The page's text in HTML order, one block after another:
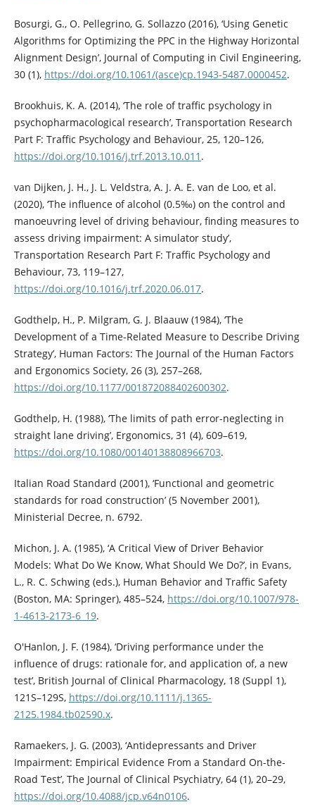
Bosurgi, G., O. Pellegrino, G. Sollazzo (2016), ‘Using Genetic
Algorithms for Optimizing the PPC in the Highway Horizontal
Alignment Design’, Journal of Computing in Civil Engineering,
30 (1), https://doi.org/10.1061/(asce)cp.1943-5487.0000452.
Brookhuis, K. A. (2014), ‘The role of traffic psychology in
psychopharmacological research’, Transportation Research
Part F: Traffic Psychology and Behaviour, 25, 120–126,
https://doi.org/10.1016/j.trf.2013.10.011 .
van Dijken, J. H., J. L. Veldstra, A. J. A. E. van de Loo, et al.
(2020), ‘The influence of alcohol (0.5‰) on the control and
manoeuvring level of driving behaviour, finding measures to
assess driving impairment: A simulator study’,
Transportation Research Part F: Traffic Psychology and
Behaviour, 73, 119–127,
https://doi.org/10.1016/j.trf.2020.06.017.
Godthelp, H., P. Milgram, G. J. Blaauw (1984), ‘The
Development of a Time-Related Measure to Describe Driving
Strategy’, Human Factors: The Journal of the Human Factors
and Ergonomics Society, 26 (3), 257–268,
https://doi.org/10.1177/001872088402600302.
Godthelp, H. (1988), ‘The limits of path error-neglecting in
straight lane driving’, Ergonomics, 31 (4), 609–619,
https://doi.org/10.1080/00140138808966703.
Italian Road Standard (2001), ‘Functional and geometric
standards for road construction’ (5 November 2001),
Ministerial Decree, n. 6792.
Michon, J. A. (1985), ‘A Critical View of Driver Behavior
Models: What Do We Know, What Should We Do?’, in Evans,
L., R. C. Schwing (eds.), Human Behavior and Traffic Safety
(Boston, MA: Springer), 485–524, https://doi.org/10.1007/978-
1-4613-2173-6_19.
O'Hanlon, J. F. (1984), ‘Driving performance under the
influence of drugs: rationale for, and application of, a new
test’, British Journal of Clinical Pharmacology, 18 (Suppl 1),
121S–129S, https://doi.org/10.1111/j.1365-
2125.1984.tb02590.x.
Ramaekers, J. G. (2003), ‘Antidepressants and Driver
Impairment: Empirical Evidence From a Standard On-the-
Road Test’, The Journal of Clinical Psychiatry, 64 (1), 20–29,
https://doi.org/10.4088/jcp.v64n0106.